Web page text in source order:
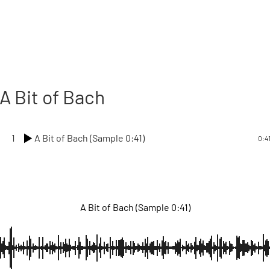
A Bit of Bach
1 A Bit of Bach (Sample 0:41) 0:41
A Bit of Bach (Sample 0:41)